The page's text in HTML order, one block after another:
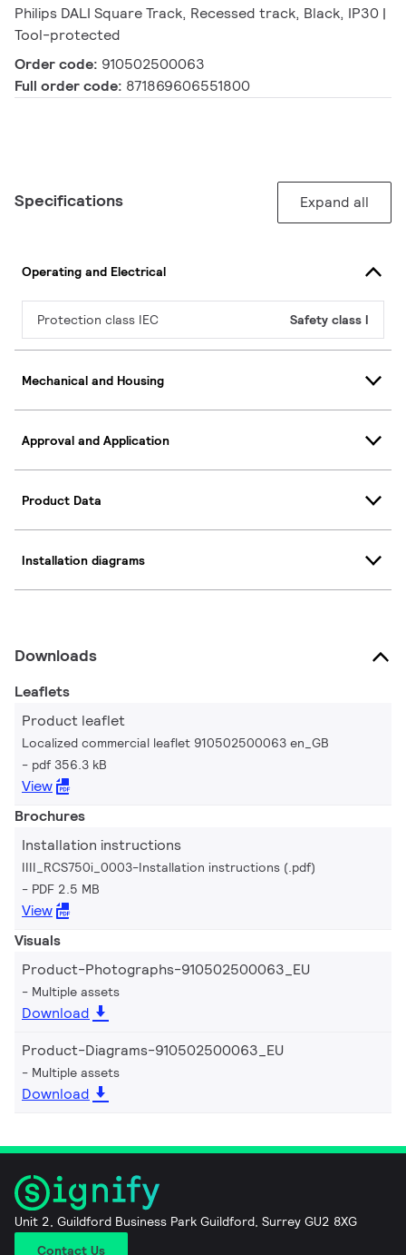
Philips DALI Square Track, Recessed track, Black, IP30 |
Tool-protected
Order code: 910502500063
Full order code: 871869606551800
Specifications Expand all
Operating and Electrical
Protection class IEC Safety class I
Mechanical and Housing
Approval and Application
Product Data
Installation diagrams
Downloads
Leaflets
Product leaflet
Localized commercial leaflet 910502500063 en_GB
pdf 356.3 kB
View
Brochures
Installation instructions
IIII_RCS750i_0003-Installation instructions (.pdf)
PDF 2.5 MB
View
Visuals
Product-Photographs-910502500063_EU
Multiple assets
Download
Product-Diagrams-910502500063_EU
Multiple assets
Download
Unit 2, Guildford Business Park Guildford, Surrey GU2 8XG
Contact Us